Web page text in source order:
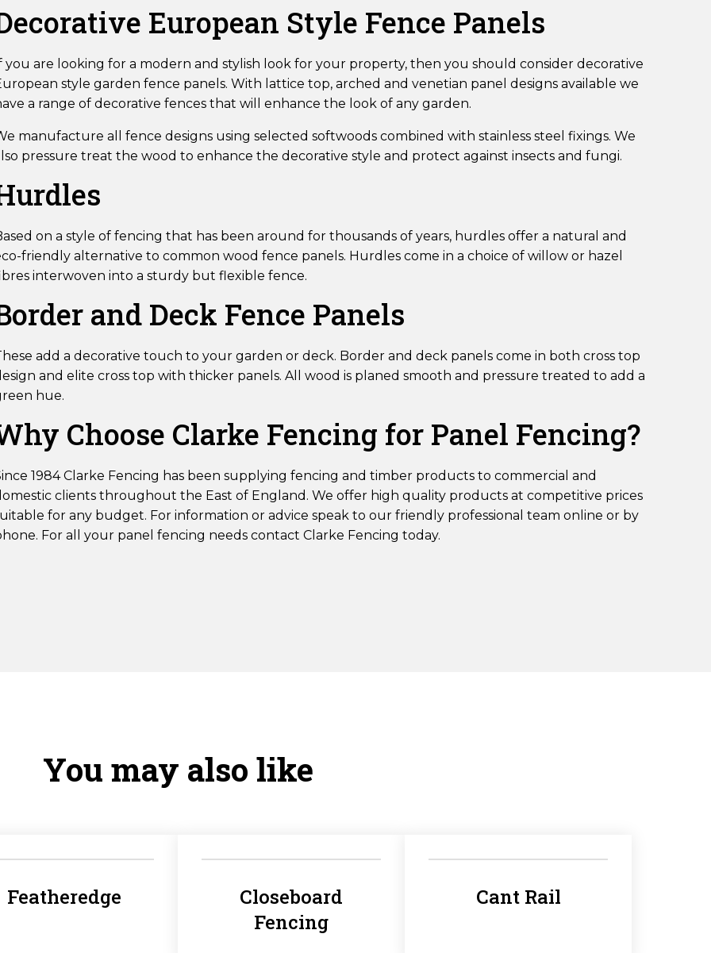
European Style Fence Panels
you are looking for a modern and stylish look for your property, then you should consider decorative
style garden fence panels. With lattice top, arched and venetian panel designs available we
a range of decorative fences that will enhance the look of any garden.
manufacture all fence designs using selected softwoods combined with stainless steel fixings. We
pressure treat the wood to enhance the decorative style and protect against insects and fungi.
on a style of fencing that has been around for thousands of years, hurdles offer a natural and
friendly alternative to common wood fence panels. Hurdles come in a choice of willow or hazel
interwoven into a sturdy but flexible fence.
and Deck Fence Panels
add a decorative touch to your garden or deck. Border and deck panels come in both cross top
and elite cross top with thicker panels. All wood is planed smooth and pressure treated to add a
hue.
Choose Clarke Fencing for Panel Fencing?
1984 Clarke Fencing has been supplying fencing and timber products to commercial and
clients throughout the East of England. We offer high quality products at competitive prices
for any budget. For information or advice speak to our friendly professional team online or by
For all your panel fencing needs contact Clarke Fencing today.
You may also like
Featheredge
Closeboard
Fencing
Cant Rail